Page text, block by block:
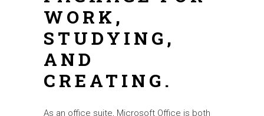
WORK,
STUDYING,
AND
CREATING.
As an office suite, Microsoft Office is both